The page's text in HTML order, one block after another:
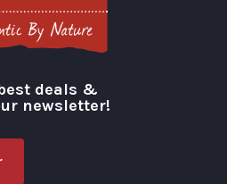
deals &
newsletter!